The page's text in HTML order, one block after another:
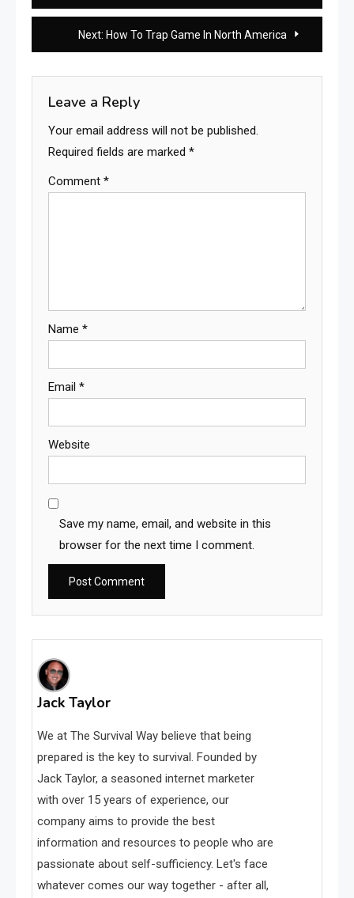
navigation
Next: How To Trap Game In North America
Leave a Reply
Your email address will not be published.
Required fields are marked *
Comment *
Name *
Email *
Website
Save my name, email, and website in this
browser for the next time I comment.
Jack Taylor
We at The Survival Way believe that being
prepared is the key to survival. Founded by
Jack Taylor, a seasoned internet marketer
with over 15 years of experience, our
company aims to provide the best
information and resources to people who are
passionate about self-sufficiency. Let's face
whatever comes our way together - after all,